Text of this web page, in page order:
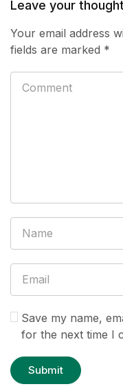
Leave your
Your email address
fields are marked *
Save my name,
for the next time I